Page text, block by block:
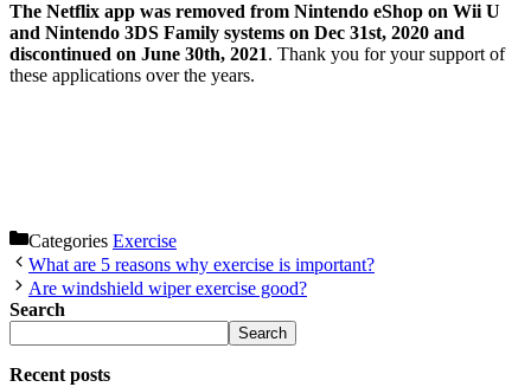
The Netflix app was removed from Nintendo eShop on Wii U
and Nintendo 3DS Family systems on Dec 31st, 2020 and
discontinued on June 30th, 2021. Thank you for your support of
these applications over the years.
Categories Exercise
What are 5 reasons why exercise is important?
Are windshield wiper exercise good?
Search
Search
Recent posts